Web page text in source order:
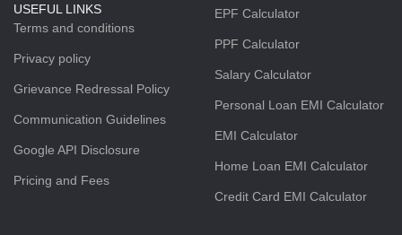
USEFUL LINKS
Terms and conditions
Privacy policy
Grievance Redressal Policy
Communication Guidelines
Google API Disclosure
Pricing and Fees
EPF Calculator
PPF Calculator
Salary Calculator
Personal Loan EMI Calculator
EMI Calculator
Home Loan EMI Calculator
Credit Card EMI Calculator